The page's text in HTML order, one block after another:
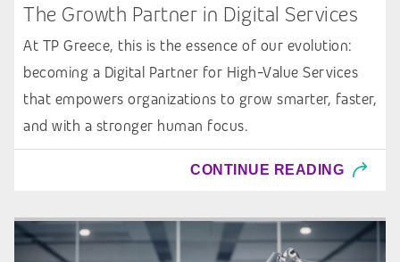
The Growth Partner in Digital Services
At TP Greece, this is the essence of our evolution:
becoming a Digital Partner for High-Value Services
that empowers organizations to grow smarter, faster,
and with a stronger human focus.
CONTINUE READING